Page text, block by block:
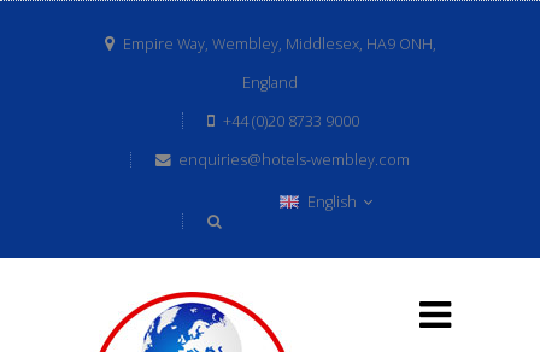
Empire Way, Wembley, Middlesex, HA9 ONH,
England
+44 (0)20 8733 9000
enquiries@hotels-wembley.com
English